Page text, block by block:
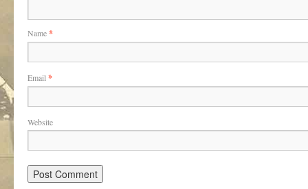
Name*
Email *
Website